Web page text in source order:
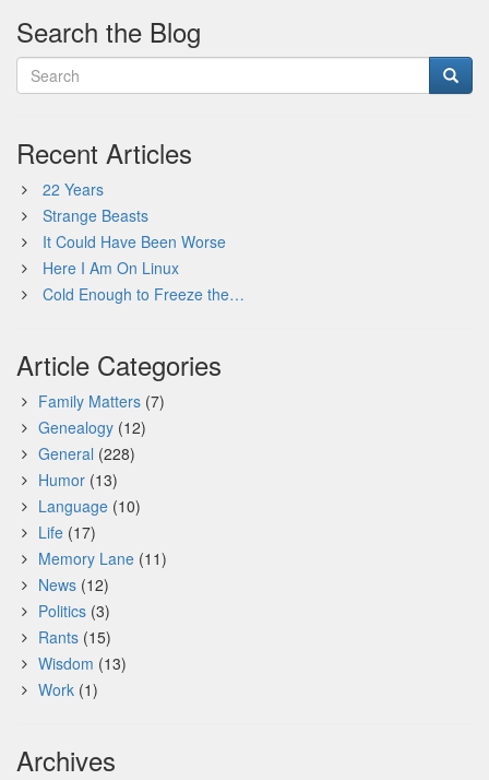
Search the Blog
Recent Articles
22 Years
Strange Beasts
It Could Have Been Worse
Here I Am On Linux
Cold Enough to Freeze the…
Article Categories
Family Matters (7)
Genealogy (12)
General (228)
Humor (13)
Language (10)
Life (17)
Memory Lane (11)
News (12)
Politics (3)
Rants (15)
Wisdom (13)
Work (1)
Archives